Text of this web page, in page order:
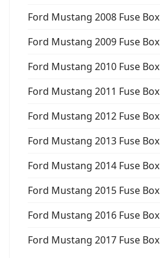
Ford Mustang 2008 Fuse Box
Ford Mustang 2009 Fuse Box
Ford Mustang 2010 Fuse Box
Ford Mustang 2011 Fuse Box
Ford Mustang 2012 Fuse Box
Ford Mustang 2013 Fuse Box
Ford Mustang 2014 Fuse Box
Ford Mustang 2015 Fuse Box
Ford Mustang 2016 Fuse Box
Ford Mustang 2017 Fuse Box